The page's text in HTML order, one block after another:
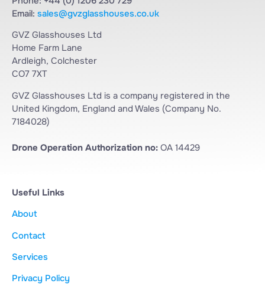
Email: sales@gvzglasshouses.co.uk
GVZ Glasshouses Ltd
Home Farm Lane
Ardleigh, Colchester
CO7 7XT
GVZ Glasshouses Ltd is a company registered in the
United Kingdom, England and Wales (Company No.
7184028)
Drone Operation Authorization no: OA 14429
Useful Links
About
Contact
Services
Privacy Policy